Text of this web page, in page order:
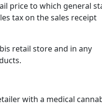
price to which general
tax on the sales receipt
retail store and in any
with a medical